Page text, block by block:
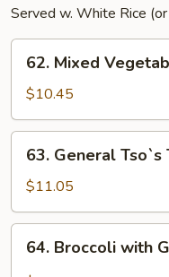
Served w. White Rice
Mixed
Vegetables
with
Fried
Tofu
62. Mixed
$10.45
General
Tso`s
Tofu
63. General Tso`s
$11.05
Broccoli
64. Broccoli with